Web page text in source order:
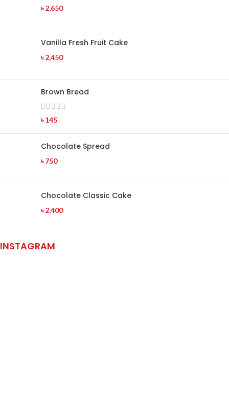
৳2,650
Vanilla Fresh Fruit Cake
৳2,450
Brown Bread
৳145
Chocolate Spread
৳750
Chocolate Classic Cake
৳2,400
INSTAGRAM